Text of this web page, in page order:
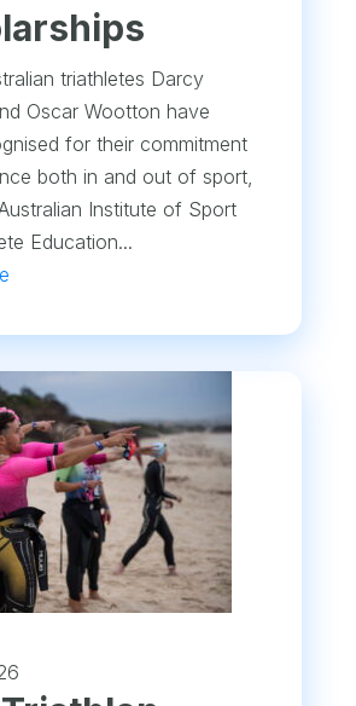
triathletes Darcy
Oscar Wootton have
for their commitment
both in and out of sport,
Institute of Sport
Education...